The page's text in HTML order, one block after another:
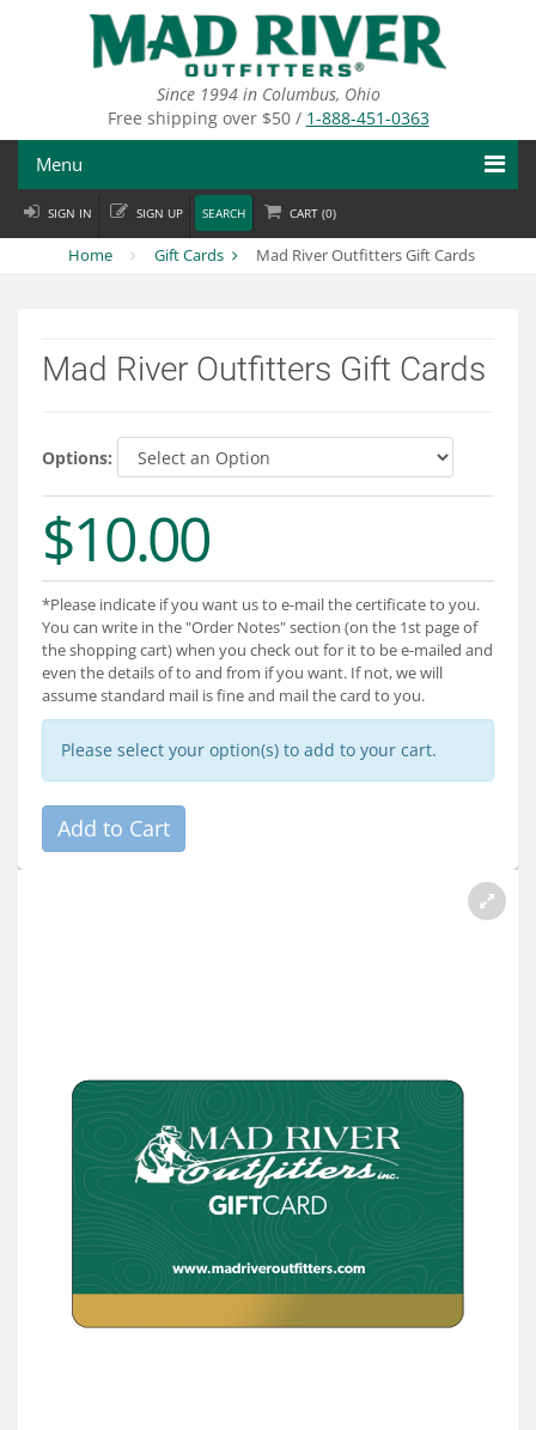
Since 1994 in Columbus, Ohio
Free shipping over $50 / 1-888-451-0363
Menu
Fly Fishing
Apparel
Departments
Services
About
Connect
SIGN IN SIGN UP SEARCH CART (0)
Home Gift Cards Mad River Outfitters Gift Cards
Mad River Outfitters Gift Cards
Options:
$10.00
*Please indicate if you want us to e-mail the certificate to you.
You can write in the "Order Notes" section (on the 1st page of
the shopping cart) when you check out for it to be e-mailed and
even the details of to and from if you want. If not, we will
assume standard mail is fine and mail the card to you.
Please select your option(s) to add to your cart.